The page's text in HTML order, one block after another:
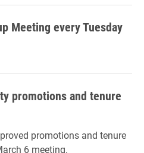
Meeting every Tuesday
promotions and tenure
promotions and tenure
6 meeting.